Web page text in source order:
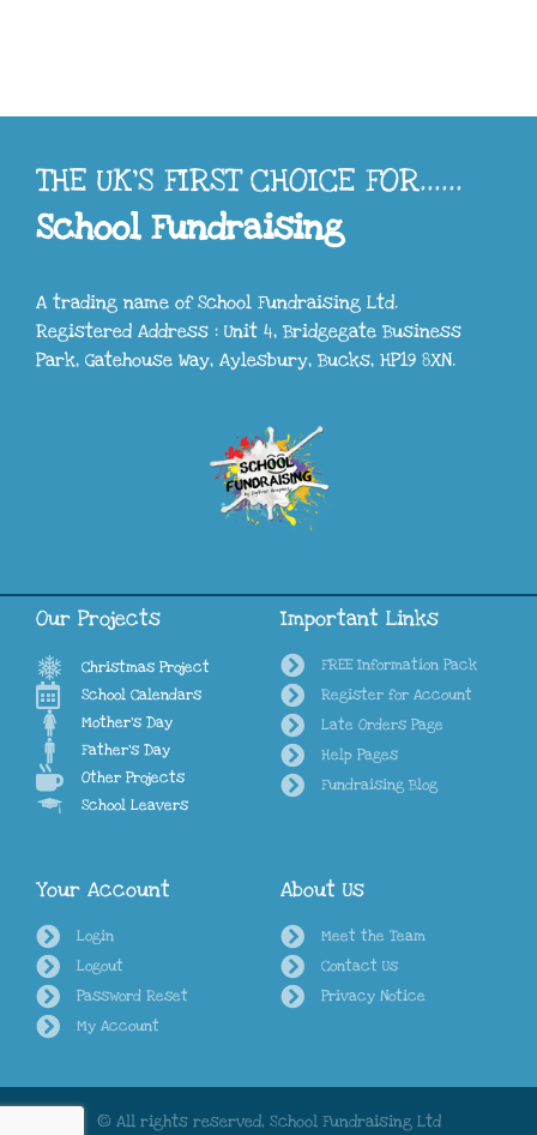
THE UK'S FIRST CHOICE FOR......
School Fundraising
A trading name of School Fundraising Ltd.
Registered Address : Unit 4, Bridgegate Business
Park, Gatehouse Way, Aylesbury, Bucks, HP19 8XN.
Our Projects
Christmas Project
School Calendars
Mother's Day
Father's Day
Other Projects
School Leavers
Important Links
FREE Information Pack
Register for Account
Late Orders Page
Help Pages
Fundraising Blog
Your Account
Login
Logout
Password Reset
My Account
About Us
Meet the Team
Contact Us
Privacy Notice
© All rights reserved, School Fundraising Ltd